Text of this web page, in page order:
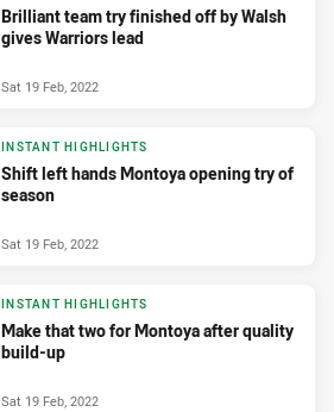
Brilliant team try finished off by Walsh
gives Warriors lead
Sat 19 Feb, 2022
INSTANT HIGHLIGHTS
Shift left hands Montoya opening try of
season
Sat 19 Feb, 2022
INSTANT HIGHLIGHTS
Make that two for Montoya after quality
build-up
Sat 19 Feb, 2022